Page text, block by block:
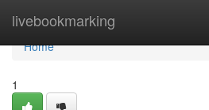
livebookmarking
Home
Home
1